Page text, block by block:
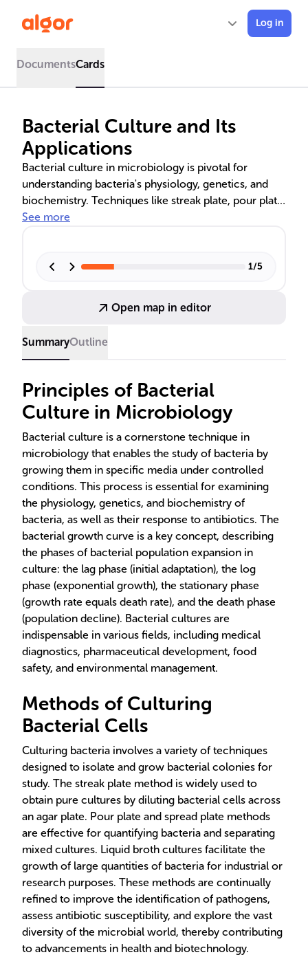
Log in
DocumentsCards
Bacterial Culture and Its
Applications
Bacterial culture in microbiology is pivotal for
understanding bacteria's physiology, genetics, and
biochemistry. Techniques like streak plate, pour plate,
and broth cultures are used to study bacterial growth,
for medical and environmental research, while active
See more
1/5
Open map in editor
SummaryOutline
Principles of Bacterial
Culture in Microbiology
Bacterial culture is a cornerstone technique in
microbiology that enables the study of bacteria by
growing them in specific media under controlled
conditions. This process is essential for examining
the physiology, genetics, and biochemistry of
bacteria, as well as their response to antibiotics. The
bacterial growth curve is a key concept, describing
the phases of bacterial population expansion in
culture: the lag phase (initial adaptation), the log
phase (exponential growth), the stationary phase
(growth rate equals death rate), and the death phase
(population decline). Bacterial cultures are
indispensable in various fields, including medical
diagnostics, pharmaceutical development, food
safety, and environmental management.
Methods of Culturing
Bacterial Cells
Culturing bacteria involves a variety of techniques
designed to isolate and grow bacterial colonies for
study. The streak plate method is widely used to
obtain pure cultures by diluting bacterial cells across
an agar plate. Pour plate and spread plate methods
are effective for quantifying bacteria and separating
mixed cultures. Liquid broth cultures facilitate the
growth of large quantities of bacteria for industrial or
research purposes. These methods are continually
refined to improve the identification of pathogens,
assess antibiotic susceptibility, and explore the vast
diversity of the microbial world, thereby contributing
to advancements in health and biotechnology.